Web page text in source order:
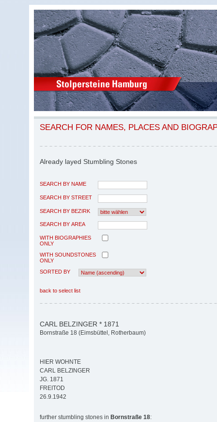
SEARCH FOR NAMES, PLACES AND
Already layed Stumbling Stones
SEARCH BY NAME
SEARCH BY STREET
SEARCH BY BEZIRK
SEARCH BY AREA
WITH BIOGRAPHIES
ONLY
WITH SOUNDSTONES
ONLY
SORTED BY
back to select list
CARL BELZINGER * 1871
Bornstraße 18 (Eimsbüttel, Rotherbaum)
HIER WOHNTE
CARL BELZINGER
JG. 1871
FREITOD
26.9.1942
further stumbling stones in Bornstraße 18: